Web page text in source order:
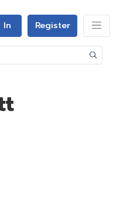
In Register